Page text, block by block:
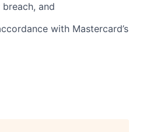
and
with Mastercard’s